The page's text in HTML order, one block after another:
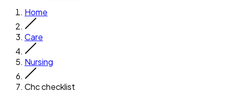
Home
Care
Nursing
Chc checklist